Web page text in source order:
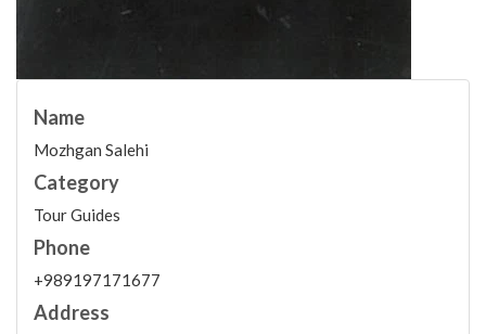
Name
Mozhgan Salehi
Category
Tour Guides
Phone
+989197171677
Address